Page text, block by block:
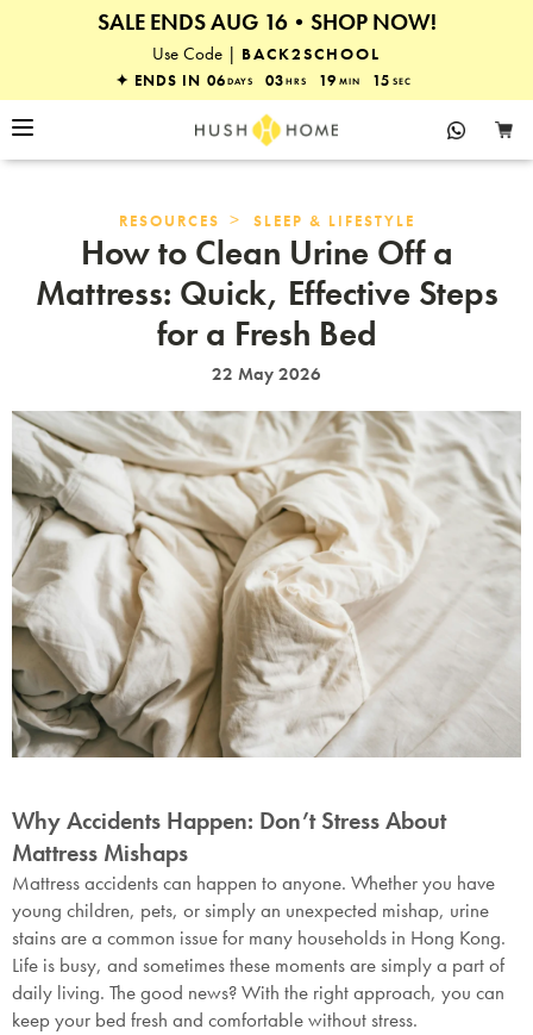
SALE ENDS AUG 16•SHOP NOW!
25% OFF EVERYTHING
Use Code | BACK2SCHOOL
✦ ENDS IN 06 DAYS 03 HRS 19 MIN 14 SEC
RESOURCES > SLEEP & LIFESTYLE
How to Clean Urine Off a
Mattress: Quick, Effective Steps
for a Fresh Bed
22 May 2026
Why Accidents Happen: Don’t Stress About
Mattress Mishaps
Mattress accidents can happen to anyone. Whether you have
young children, pets, or simply an unexpected mishap, urine
stains are a common issue for many households in Hong Kong.
Life is busy, and sometimes these moments are simply a part of
daily living. The good news? With the right approach, you can
keep your bed fresh and comfortable without stress.